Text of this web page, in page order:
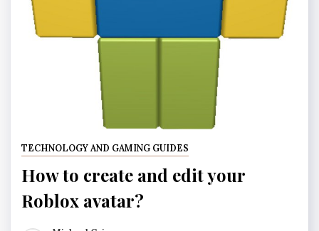
TECHNOLOGY AND GAMING GUIDES
How to create and edit your
Roblox avatar?